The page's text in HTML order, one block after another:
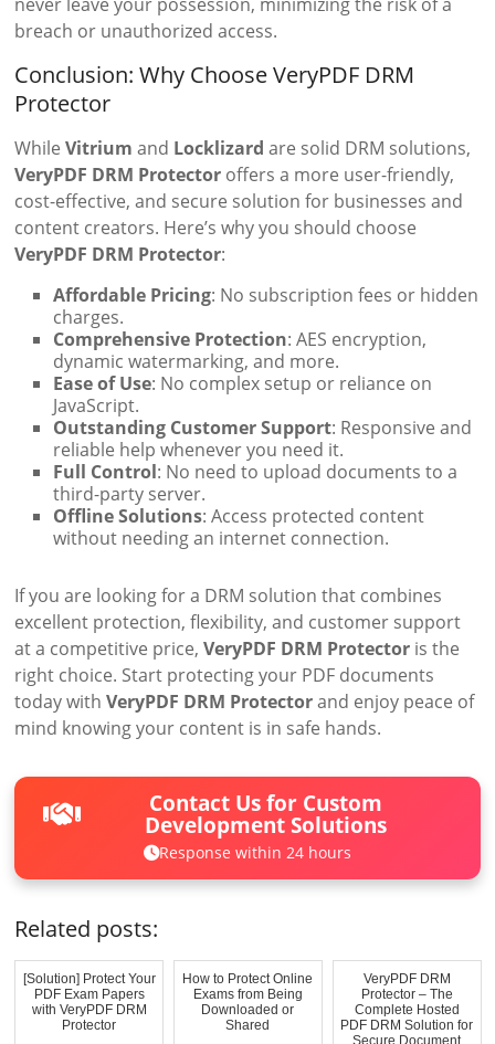
breach or unauthorized access.
Conclusion: Why Choose VeryPDF DRM
Protector
WhileVitrium and Locklizard are solid DRM solutions,
VeryPDF DRM Protector offers a more user-friendly,
cost-effective, and secure solution for businesses and
content creators. Here’s why you should choose
VeryPDF DRM Protector:
Affordable Pricing: No subscription fees or hidden
charges.
Comprehensive Protection: AES encryption,
dynamic watermarking, and more.
Ease of Use: No complex setup or reliance on
JavaScript.
Outstanding Customer Support: Responsive and
reliable help whenever you need it.
Full Control: No need to upload documents to a
third-party server.
Offline Solutions: Access protected content
without needing an internet connection.
If you are looking for a DRM solution that combines
excellent protection, flexibility, and customer support
at a competitive price,VeryPDF DRM Protector is the
right choice. Start protecting your PDF documents
today withVeryPDF DRM Protectorand enjoy peace of
mind knowing your content is in safe hands.
Contact Us for Custom
Development Solutions
Response within 24 hours
Related posts:
[Solution] Protect Your
PDF Exam Papers
with VeryPDF DRM
Protector
How to Protect Online
Exams from Being
Downloaded or
Shared
VeryPDF DRM
Protector – The
Complete Hosted
PDF DRM Solution for